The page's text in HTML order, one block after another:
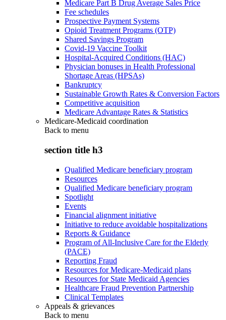
Medicare Part B Drug Average Sales Price
Fee schedules
Prospective Payment Systems
Opioid Treatment Programs (OTP)
Shared Savings Program
Covid-19 Vaccine Toolkit
Hospital-Acquired Conditions (HAC)
Physician bonuses in Health Professional
Shortage Areas (HPSAs)
Bankruptcy
Sustainable Growth Rates & Conversion Factors
Competitive acquisition
Medicare Advantage Rates & Statistics
Medicare-Medicaid coordination
Back to menu
section title h3
Qualified Medicare beneficiary program
Resources
Qualified Medicare beneficiary program
Spotlight
Events
Financial alignment initiative
Initiative to reduce avoidable hospitalizations
Reports & Guidance
Program of All-Inclusive Care for the Elderly
(PACE)
Reporting Fraud
Resources for Medicare-Medicaid plans
Resources for State Medicaid Agencies
Healthcare Fraud Prevention Partnership
Clinical Templates
Appeals & grievances
Back to menu